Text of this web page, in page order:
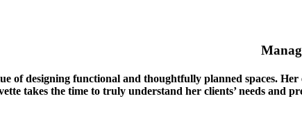
of designing functional and thoughtfully planned spaces.
takes the time to truly understand her clients’ needs and